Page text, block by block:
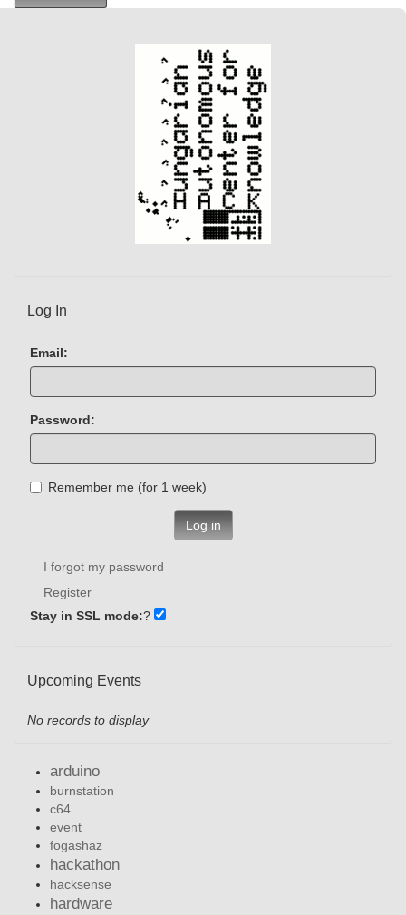
Log In
Email:
Password:
Remember me (for 1 week)
Log in
I forgot my password
Register
Stay in SSL mode:?
Upcoming Events
No records to display
arduino
burnstation
c64
event
fogashaz
hackathon
hacksense
hardware